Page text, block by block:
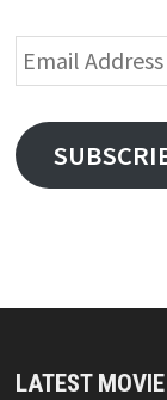
Email
Address
LATEST